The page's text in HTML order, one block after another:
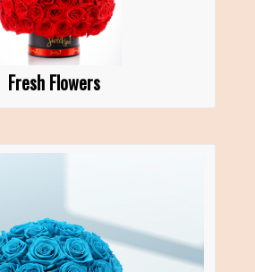
Fresh Flowers